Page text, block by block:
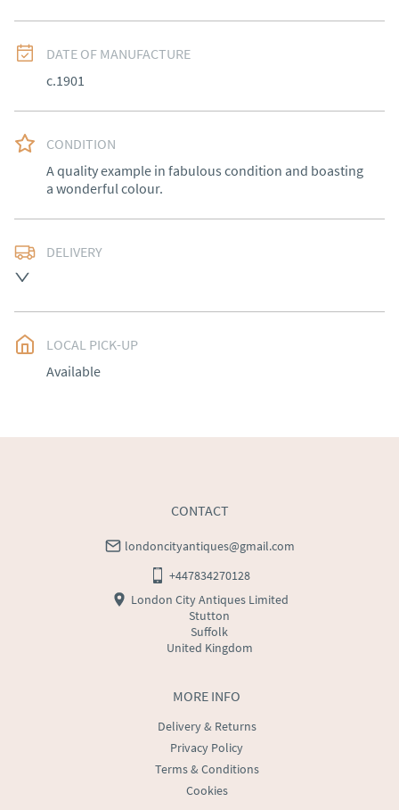
DATE OF MANUFACTURE
c.1901
CONDITION
A quality example in fabulous condition and boasting
a wonderful colour.
DELIVERY
Ireland).  Please ask for details.
UK: free delivery
EU: Please contact dealer to request delivery price
LOCAL PICK-UP
Available
MORE INFO
Delivery & Returns
Privacy Policy
Terms & Conditions
Cookies
CONTACT
londoncityantiques@gmail.com
+447834270128
London City Antiques Limited
Stutton
Suffolk
United Kingdom